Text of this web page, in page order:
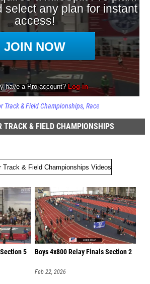
Track & Field Championships Race
TRACK & FIELD CHAMPIONSHIPS
5 Boys 4x800 Relay Finals Section 2
Feb 22, 2026